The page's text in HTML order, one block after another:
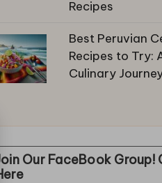
Recipes
Best Peruvian
Recipes to Try:
Culinary
Our FaceBook Group!